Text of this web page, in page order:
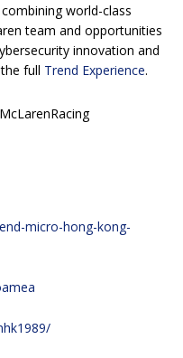
world-class
team and opportunities
innovation and
full Trend Experience.
micro-hong-kong-